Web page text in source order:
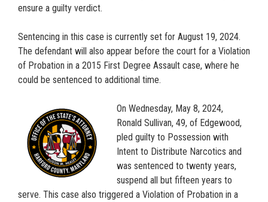
ensure a guilty verdict.
Sentencing in this case is currently set for August 19, 2024.
The defendant will also appear before the court for a Violation
of Probation in a 2015 First Degree Assault case, where he
could be sentenced to additional time.
On Wednesday, May 8, 2024,
Ronald Sullivan, 49, of Edgewood,
pled guilty to Possession with
Intent to Distribute Narcotics and
was sentenced to twenty years,
suspend all but fifteen years to
serve. This case also triggered a Violation of Probation in a